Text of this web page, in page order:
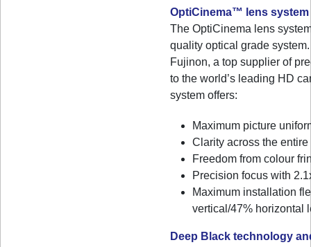
OptiCinema™ lens system
The OptiCinema lens
quality optical grade
Fujinon, a top supplier of
to the world’s leading HD
system offers:
Maximum picture
Clarity across the entire
Freedom from colour
Precision focus with
Maximum installation
vertical/47% horizontal
Deep Black technology